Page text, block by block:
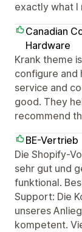
exactly what I
Canadian
Hardware
Krank theme
configure and
service and
good. They
recommend
BE-Vertrieb
Die Shopify-
sehr gut und
funktional.
Support: Die
unseres
kompetent.